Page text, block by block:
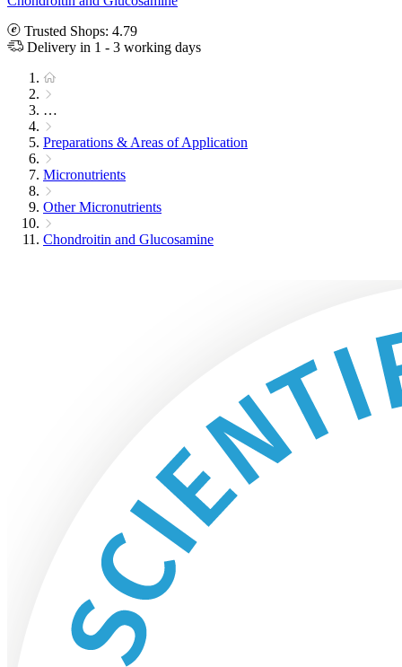
Trusted Shops: 4.79
Delivery in 1 - 3 working days
…
Preparations & Areas of Application
Micronutrients
Other Micronutrients
Chondroitin and Glucosamine